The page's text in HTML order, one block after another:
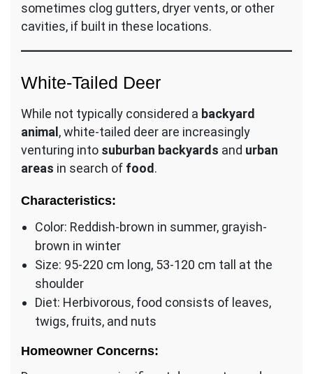
sometimes clog gutters, dryer vents, or other
cavities, if built in these locations.
White-Tailed Deer
While not typically considered a backyard
animal , white-tailed deer are increasingly
venturing into suburban backyards and urban
areas in search of food.
Characteristics:
Color: Reddish-brown in summer, grayish-
brown in winter
Size: 95-220 cm long, 53-120 cm tall at the
shoulder
Diet: Herbivorous, food consists of leaves,
twigs, fruits, and nuts
Homeowner Concerns: